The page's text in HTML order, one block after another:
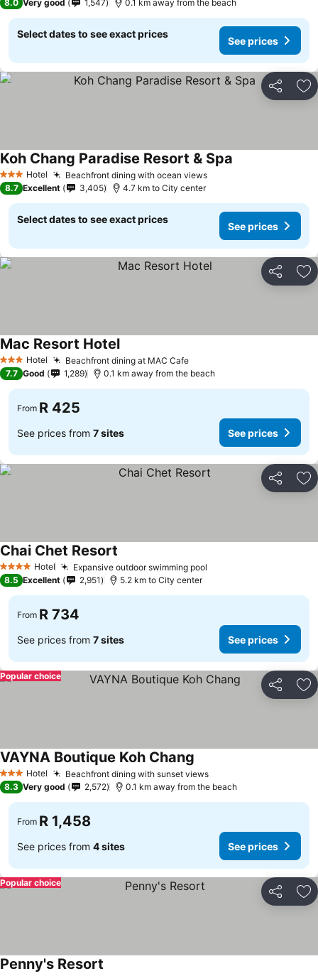
8.0 Very good 1,547 0.1 km away from the beach
Select dates to see exact prices
See prices
Share
3 StarsHotel Beachfront dining with ocean views
Koh Chang Paradise Resort & Spa
8.7 Excellent 3,405 4.7 km to City center
Select dates to see exact prices
See prices
Share
3 StarsHotel Beachfront dining at MAC Cafe
Mac Resort Hotel
7.7 Good 1,289 0.1 km away from the beach
From R 425
See prices from 7 sites See prices
Share
4 Stars Hotel Expansive outdoor swimming pool
Chai Chet Resort
8.5 Excellent 2,951 5.2 km to City center
From R 734
See prices from 7 sites See prices
Share
Popular choice
3 StarsHotel Beachfront dining with sunset views
VAYNA Boutique Koh Chang
8.3 Very good 2,572 0.1 km away from the beach
From R 1,458
See prices from 4 sites See prices
Share
Popular choice
Penny's Resort